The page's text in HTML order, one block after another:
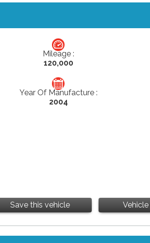
Mileage :
120,000
Year Of Manufacture :
2004
Save this vehicle